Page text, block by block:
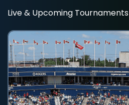
Live & Upcoming Tournaments